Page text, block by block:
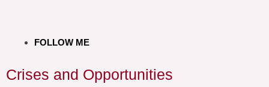
FOLLOW ME
Crises and Opportunities